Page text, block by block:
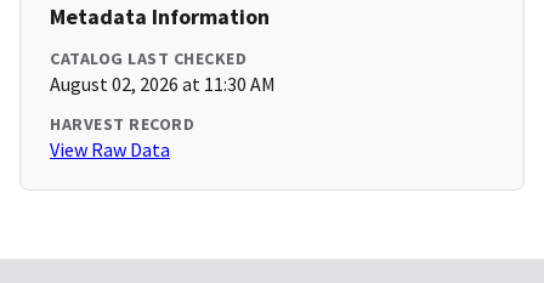
Metadata Information
CATALOG LAST CHECKED
August 02, 2026 at 11:30 AM
HARVEST RECORD
View Raw Data